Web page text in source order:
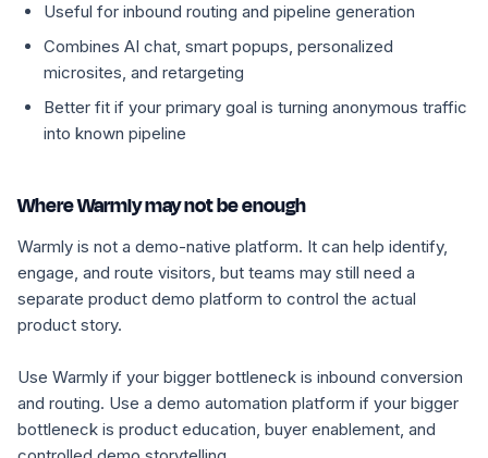
Useful for inbound routing and pipeline generation
Combines AI chat, smart popups, personalized
microsites, and retargeting
Better fit if your primary goal is turning anonymous traffic
into known pipeline
Where Warmly may not be enough
Warmly is not a demo-native platform. It can help identify,
engage, and route visitors, but teams may still need a
separate product demo platform to control the actual
product story.
Use Warmly if your bigger bottleneck is inbound conversion
and routing. Use a demo automation platform if your bigger
bottleneck is product education, buyer enablement, and